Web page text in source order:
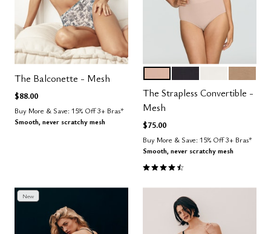
The Balconette - Mesh
$88.00
Buy More & Save: 15% Off 3+ Bras*
Smooth, never scratchy mesh
Color Options
The Strapless Convertible -
Mesh
$75.00
Buy More & Save: 15% Off 3+ Bras*
Smooth, never scratchy mesh
4.5 out of 5 Customer Rating
New